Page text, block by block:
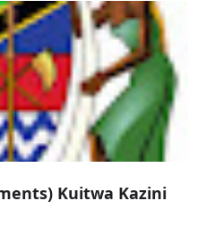
Kuitwa Kazini